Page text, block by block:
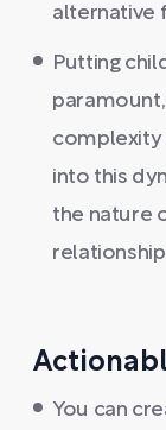
alternative
Putting
complexity
into this
the nature
You can